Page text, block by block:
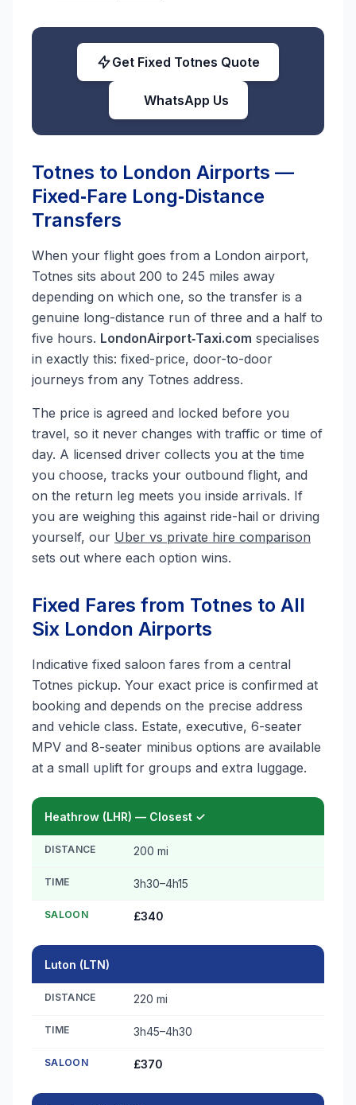
Get Fixed Totnes Quote
WhatsApp Us
Totnes to London Airports —
Fixed‑Fare Long‑Distance
Transfers
When your flight goes from a London airport,
Totnes sits about 200 to 245 miles away
depending on which one, so the transfer is a
genuine long-distance run of three and a half to
five hours. LondonAirport‑Taxi.com specialises
in exactly this: fixed-price, door-to-door
journeys from any Totnes address.
The price is agreed and locked before you
travel, so it never changes with traffic or time of
day. A licensed driver collects you at the time
you choose, tracks your outbound flight, and
on the return leg meets you inside arrivals. If
you are weighing this against ride-hail or driving
yourself, our Uber vs private hire comparison
sets out where each option wins.
Fixed Fares from Totnes to All
Six London Airports
Indicative fixed saloon fares from a central
Totnes pickup. Your exact price is confirmed at
booking and depends on the precise address
and vehicle class. Estate, executive, 6-seater
MPV and 8-seater minibus options are available
at a small uplift for groups and extra luggage.
Heathrow (LHR) — Closest ✓
DISTANCE 200 mi
TIME 3h30–4h15
SALOON £340
Luton (LTN)
DISTANCE 220 mi
TIME 3h45–4h30
SALOON £370